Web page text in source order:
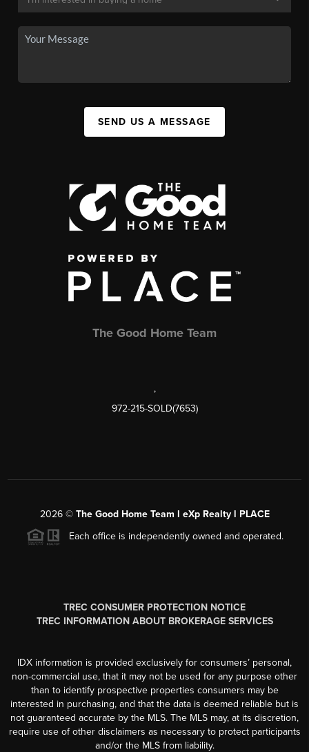
SEND US A MESSAGE
The Good Home Team
,
972-215-SOLD(7653)
2026© The Good Home Team l eXp Realty l PLACE
Each office is independently owned and operated.
TREC CONSUMER PROTECTION NOTICE
TREC INFORMATION ABOUT BROKERAGE SERVICES
IDX information is provided exclusively for consumers’ personal,
non-commercial use, that it may not be used for any purpose other
than to identify prospective properties consumers may be
interested in purchasing, and that the data is deemed reliable but is
not guaranteed accurate by the MLS. The MLS may, at its discretion,
require use of other disclaimers as necessary to protect participants
and/or the MLS from liability.